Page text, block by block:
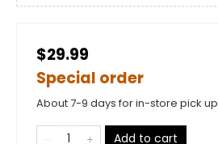
$29.99
Special order
About 7-9 days for in-store pick up
Add to cart